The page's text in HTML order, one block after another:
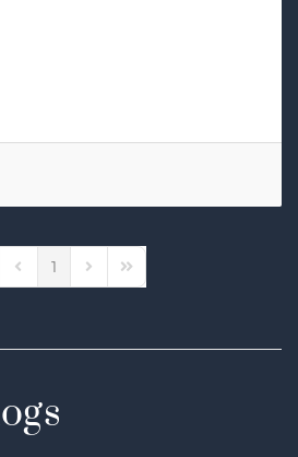
Page
Previous Page
1 Next PageLast Page